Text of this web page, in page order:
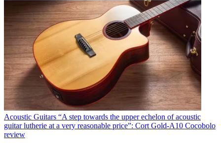
Acoustic Guitars “A step towards the upper echelon of acoustic
guitar lutherie at a very reasonable price”: Cort Gold-A10 Cocobolo
review